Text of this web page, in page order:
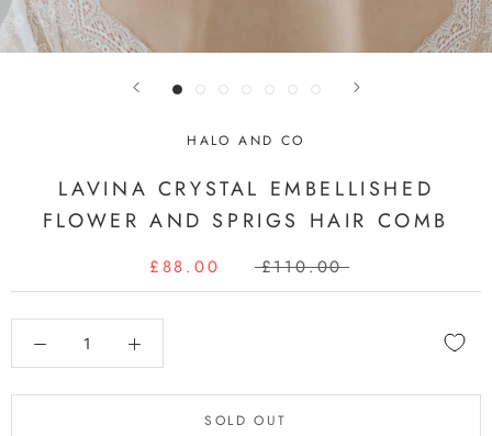
HALO AND CO
LAVINA CRYSTAL EMBELLISHED
FLOWER AND SPRIGS HAIR COMB
£88.00 £110.00
SOLD OUT